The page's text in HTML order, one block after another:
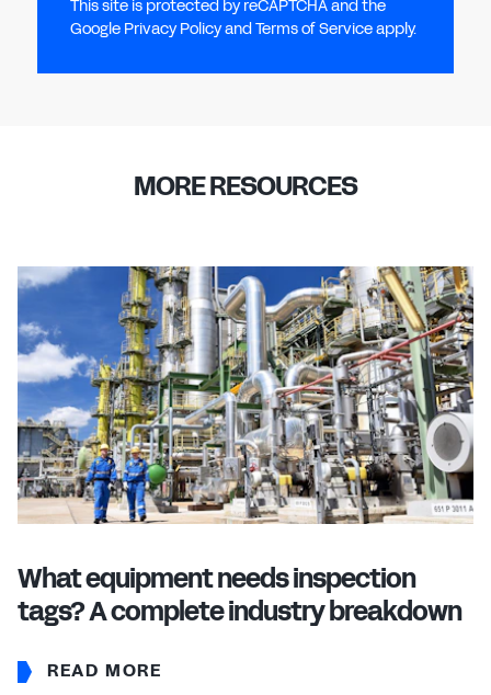
This site is protected by reCAPTCHA and the
Google Privacy Policy and Terms of Service apply.
MORE RESOURCES
What equipment needs inspection
tags? A complete industry breakdown
READ MORE